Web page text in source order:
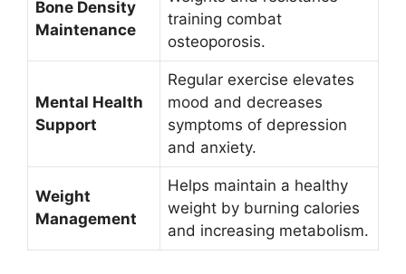
Bone Density
Maintenance
training combat
osteoporosis.
Mental Health
Support
Regular exercise elevates
mood and decreases
symptoms of depression
and anxiety.
Weight
Management
Helps maintain a healthy
weight by burning calories
and increasing metabolism.